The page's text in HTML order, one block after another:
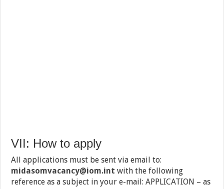
VII: How to apply
All applications must be sent via email to:
midasomvacancy@iom.int with the following
reference as a subject in your e-mail: APPLICATION – as